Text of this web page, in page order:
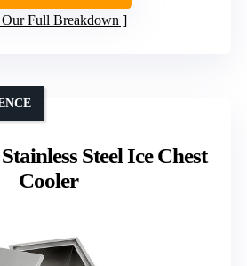
Our Full Breakdown
Steel Ice Chest
Cooler